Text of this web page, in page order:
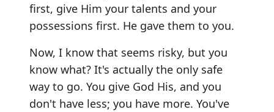
first, give Him your talents and your
possessions first. He gave them to you.
Now, I know that seems risky, but you
know what? It's actually the only safe
way to go. You give God His, and you
don't have less; you have more. You've